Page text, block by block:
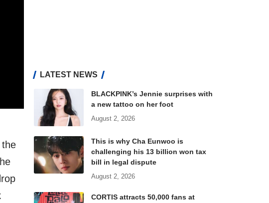
the
LATEST NEWS
BLACKPINK’s Jennie surprises with
a new tattoo on her foot
August 2, 2026
This is why Cha Eunwoo is
challenging his 13 billion won tax
bill in legal dispute
August 2, 2026
CORTIS attracts 50,000 fans at